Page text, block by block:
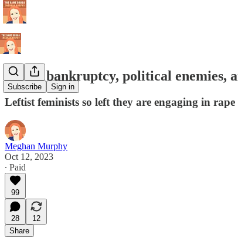
Subscribe Sign in
Moral bankruptcy, political enemies,
Leftist feminists so left they are engaging in
Meghan Murphy
Oct 12, 2023
∙ Paid
99
28
12
Share